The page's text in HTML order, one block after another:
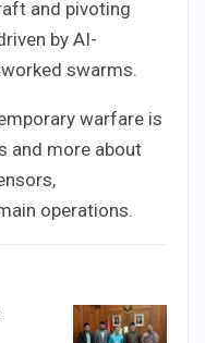
and pivoting
by AI-
swarms.
warfare is
and more about
operations.